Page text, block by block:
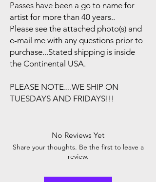
Passes have been a go to name for
artist for more than 40 years..
Please see the attached photo(s) and
e-mail me with any questions prior to
purchase...Stated shipping is inside
the Continental USA.
PLEASE NOTE....WE SHIP ON
TUESDAYS AND FRIDAYS!!!
No Reviews Yet
Share your thoughts. Be the first to leave a
review.